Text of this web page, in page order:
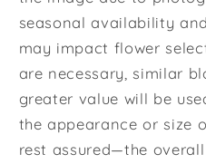
seasonal availability
may impact flower
are necessary, similar
greater value will be
the appearance or size
rest assured—the